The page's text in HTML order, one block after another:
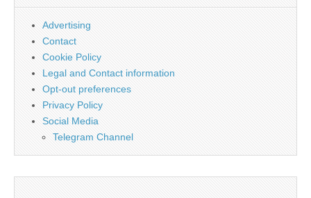
Advertising
Contact
Cookie Policy
Legal and Contact information
Opt-out preferences
Privacy Policy
Social Media
Telegram Channel